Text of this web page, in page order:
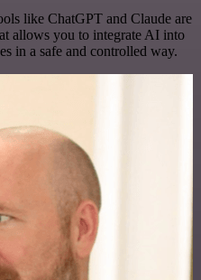
like ChatGPT and Claude are
allows you to integrate AI into
in a safe and controlled way.